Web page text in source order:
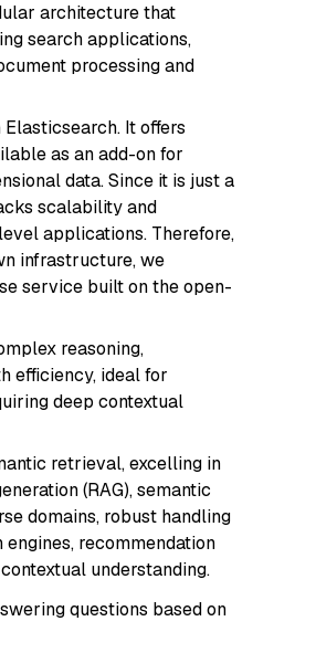
architecture that
search applications,
processing and
It offers
as an add-on for
data. Since it is just a
scalability and
applications. Therefore,
infrastructure, we
service built on the open-
reasoning,
efficiency, ideal for
deep contextual
retrieval, excelling in
(RAG), semantic
domains, robust handling
recommendation
understanding.
questions based on